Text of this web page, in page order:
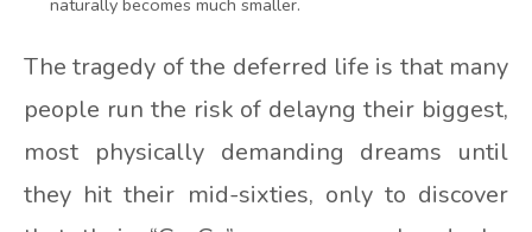
naturally becomes much smaller.
The tragedy of the deferred life is that many
people run the risk of delayng their biggest,
most physically demanding dreams until
they hit their mid-sixties, only to discover